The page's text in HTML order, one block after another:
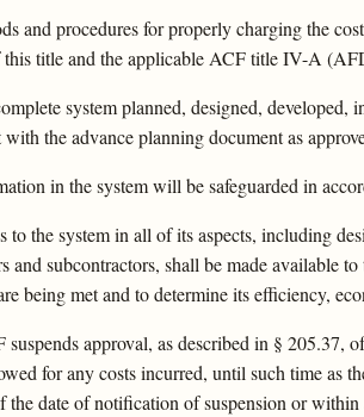
and procedures for properly charging the
title and the applicable ACF title IV-A
system planned, designed,
with the advance planning document as
in the system will be safeguarded in
to the system in all of its aspects, including
and subcontractors, shall be made available
being met and to determine its efficiency,
approval, as described in § 205.37,
for any costs incurred, until such time as
the date of notification of suspension or